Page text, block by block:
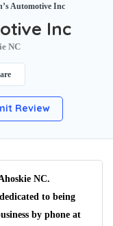
Automotive Inc
Inc
NC
Review
NC.
to being
by phone at